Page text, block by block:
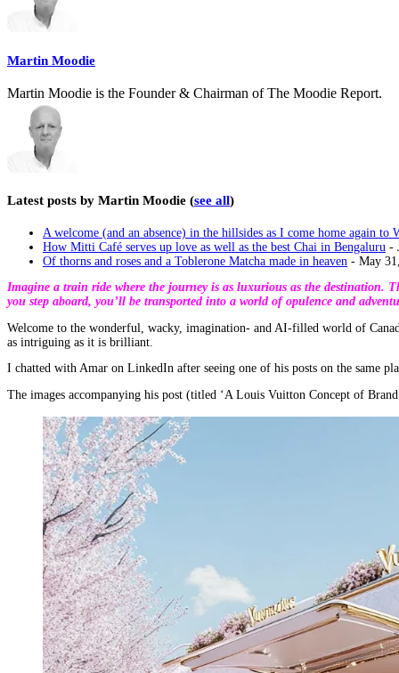
content
below.
Martin Moodie
Martin Moodie is the Founder & Chairman of The Moodie Report.
Latest posts by Martin Moodie (see all)
A welcome (and an absence) in the hillsides as I come home again to
How Mitti Café serves up love as well as the best Chai in Bengaluru -
Of thorns and roses and a Toblerone Matcha made in heaven - May
Imagine a train ride where the journey is as luxurious as the destination.
you step aboard, you’ll be transported into a world of opulence and
Welcome to the wonderful, wacky, imagination- and AI-filled world of
as intriguing as it is brilliant.
I chatted with Amar on LinkedIn after seeing one of his posts on the same
The images accompanying his post (titled ‘A Louis Vuitton Concept of